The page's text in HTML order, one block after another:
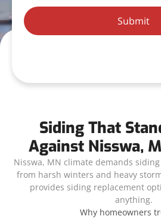
Submit
Siding That
Against Nisswa,
Nisswa, MN climate demands
from harsh winters and heavy
provides siding replacement
anything.
Why homeowners